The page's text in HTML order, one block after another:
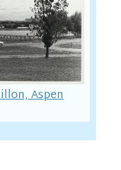
Aspen